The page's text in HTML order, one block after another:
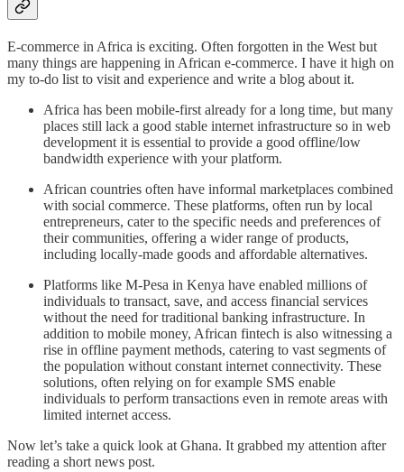
E-commerce in Africa is exciting. Often forgotten in the West but
many things are happening in African e-commerce. I have it high on
my to-do list to visit and experience and write a blog about it.
Africa has been mobile-first already for a long time, but many
places still lack a good stable internet infrastructure so in web
development it is essential to provide a good offline/low
bandwidth experience with your platform.
African countries often have informal marketplaces combined
with social commerce. These platforms, often run by local
entrepreneurs, cater to the specific needs and preferences of
their communities, offering a wider range of products,
including locally-made goods and affordable alternatives.
Platforms like M-Pesa in Kenya have enabled millions of
individuals to transact, save, and access financial services
without the need for traditional banking infrastructure. In
addition to mobile money, African fintech is also witnessing a
rise in offline payment methods, catering to vast segments of
the population without constant internet connectivity. These
solutions, often relying on for example SMS enable
individuals to perform transactions even in remote areas with
limited internet access.
Now let’s take a quick look at Ghana. It grabbed my attention after
reading a short news post.